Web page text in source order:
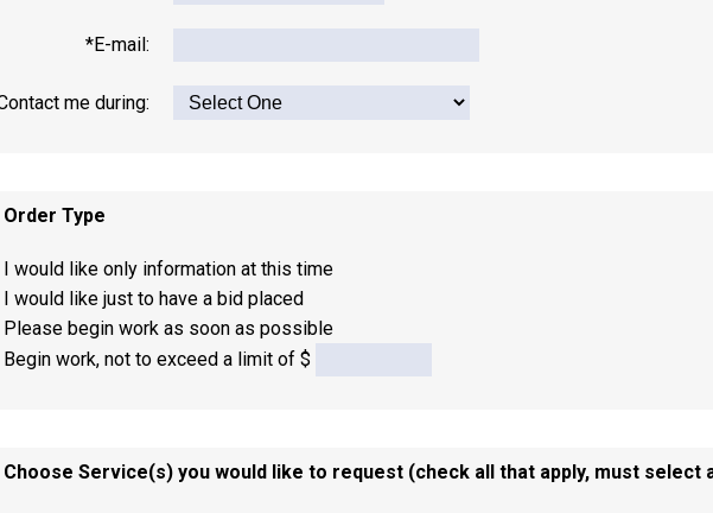
*E-mail:
me during:
Order Type
I would like only information at this time
I would like just to have a bid placed
Please begin work as soon as possible
Begin work, not to exceed a limit of $
Choose Service(s) you would like to request (check all that apply, must select